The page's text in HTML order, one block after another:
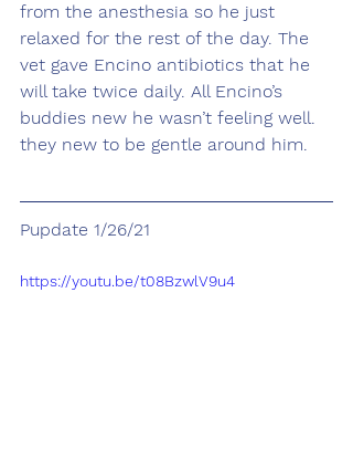
from the anesthesia so he just
relaxed for the rest of the day. The
vet gave Encino antibiotics that he
will take twice daily. All Encino’s
buddies new he wasn’t feeling well.
they new to be gentle around him.
Pupdate 1/26/21
https://youtu.be/t08BzwlV9u4